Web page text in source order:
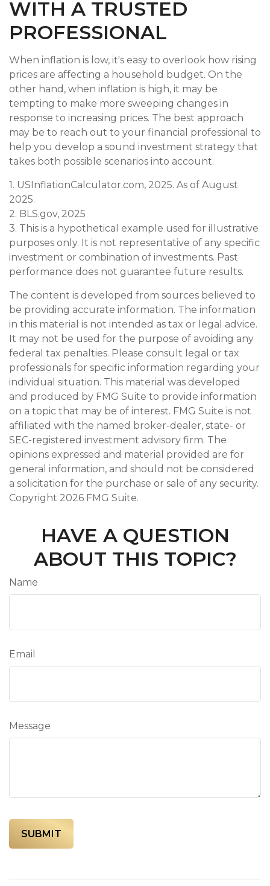
WITH A TRUSTED
PROFESSIONAL
When inflation is low, it's easy to overlook how rising
prices are affecting a household budget. On the
other hand, when inflation is high, it may be
tempting to make more sweeping changes in
response to increasing prices. The best approach
may be to reach out to your financial professional to
help you develop a sound investment strategy that
takes both possible scenarios into account.
1. USInflationCalculator.com, 2025. As of August
2025.
2. BLS.gov, 2025
3. This is a hypothetical example used for illustrative
purposes only. It is not representative of any specific
investment or combination of investments. Past
performance does not guarantee future results.
The content is developed from sources believed to
be providing accurate information. The information
in this material is not intended as tax or legal advice.
It may not be used for the purpose of avoiding any
federal tax penalties. Please consult legal or tax
professionals for specific information regarding your
individual situation. This material was developed
and produced by FMG Suite to provide information
on a topic that may be of interest. FMG Suite is not
affiliated with the named broker-dealer, state- or
SEC-registered investment advisory firm. The
opinions expressed and material provided are for
general information, and should not be considered
a solicitation for the purchase or sale of any security.
Copyright 2026 FMG Suite.
HAVE A QUESTION
ABOUT THIS TOPIC?
Name
Email
Message